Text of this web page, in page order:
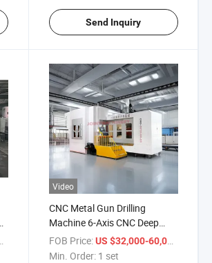
Send Inquiry
Video
CNC Metal Gun Drilling
Machine 6-Axis CNC Deep
Hole Drilling and Milling
Machine
FOB Price: US $32,000-60,000
Min. Order: 1 set